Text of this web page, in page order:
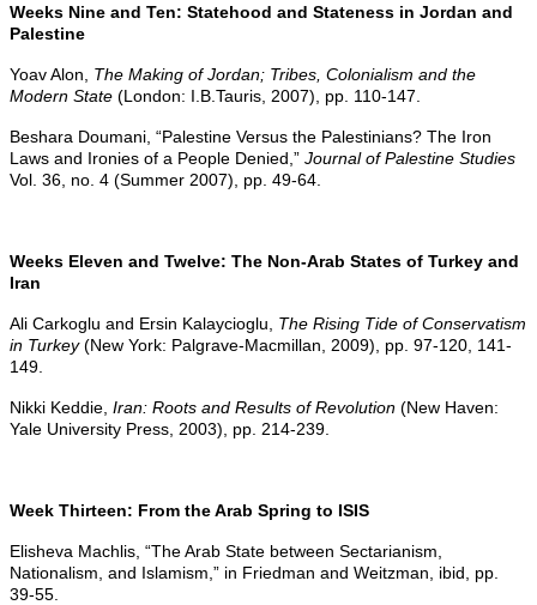
Weeks Nine and Ten: Statehood and Stateness in Jordan and
Palestine
Yoav Alon, The Making of Jordan; Tribes, Colonialism and the
Modern State (London: I.B.Tauris, 2007), pp. 110-147.
Beshara Doumani, “Palestine Versus the Palestinians? The Iron
Laws and Ironies of a People Denied,” Journal of Palestine Studies
Vol. 36, no. 4 (Summer 2007), pp. 49-64.
Weeks Eleven and Twelve: The Non-Arab States of Turkey and
Iran
Ali Carkoglu and Ersin Kalaycioglu, The Rising Tide of Conservatism
in Turkey(New York: Palgrave-Macmillan, 2009), pp. 97-120, 141-
149.
Nikki Keddie, Iran: Roots and Results of Revolution (New Haven:
Yale University Press, 2003), pp. 214-239.
Week Thirteen: From the Arab Spring to ISIS
Elisheva Machlis, “The Arab State between Sectarianism,
Nationalism, and Islamism,” in Friedman and Weitzman, ibid, pp.
39-55.